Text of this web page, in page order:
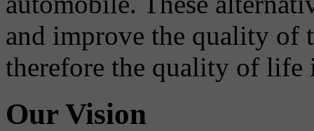
and improve the quality of
therefore the quality of life
Our Vision